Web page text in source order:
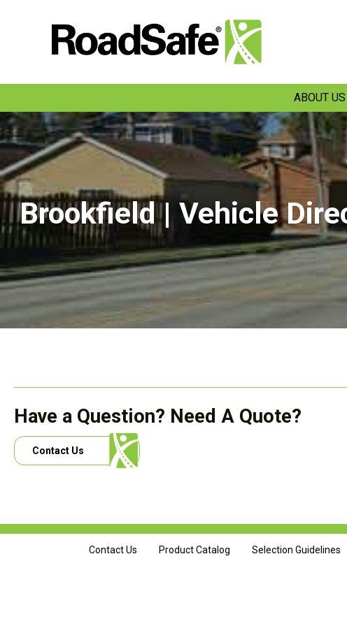
ABOUT US
Brookfield | Vehicle
Have a Question? Need A Quote?
Contact Us
Contact Us Product Catalog Selection Guidelines